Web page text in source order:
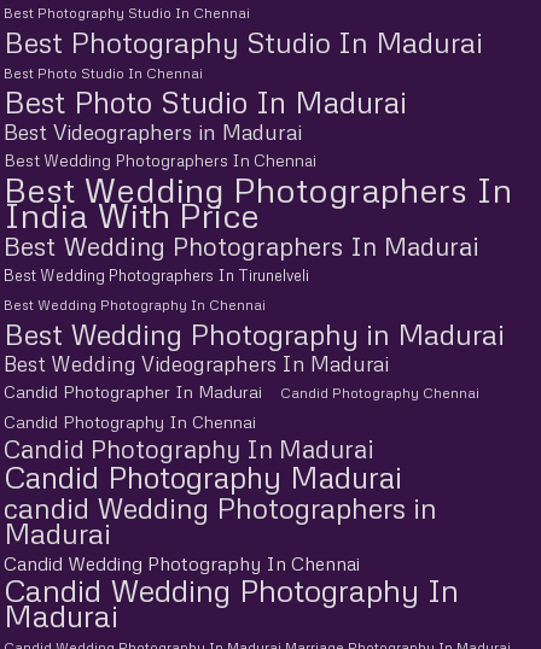
Best Photography Studio In Chennai
Best Photography Studio In Madurai
Best Photo Studio In Chennai
Best Photo Studio In Madurai
Best Videographers in Madurai
Best Wedding Photographers In Chennai
Best Wedding Photographers In
India With Price
Best Wedding Photographers In Madurai
Best Wedding Photographers In Tirunelveli
Best Wedding Photography In Chennai
Best Wedding Photography in Madurai
Best Wedding Videographers In Madurai
Candid Photographer In Madurai Candid Photography Chennai
Candid Photography In Chennai
Candid Photography In Madurai
Candid Photography Madurai
candid Wedding Photographers in
Madurai
Candid Wedding Photography In Chennai
Candid Wedding Photography In
Madurai